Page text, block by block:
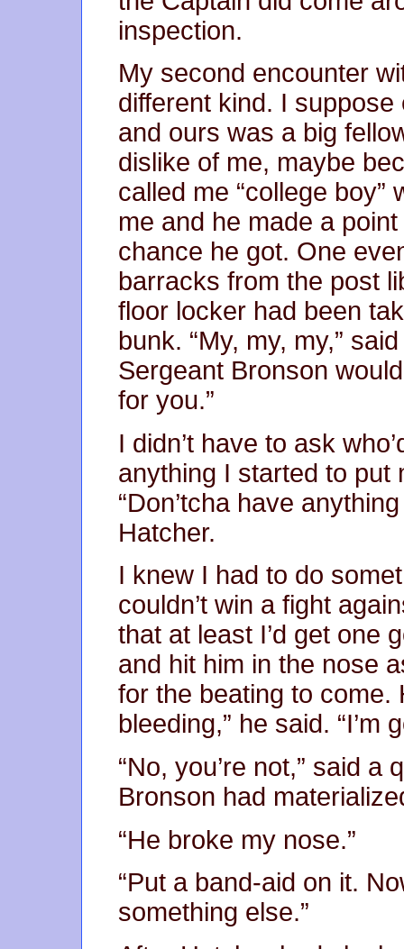
inspection.
My second encounter
different kind. I
and ours was a big
dislike of me, maybe
called me “college
me and he made a
chance he got. One
barracks from the post
floor locker had been
bunk. “My, my, my,”
Sergeant Bronson
for you.”
I didn’t have to ask
anything I started to put
“Don’tcha have
Hatcher.
I knew I had to do
couldn’t win a fight
that at least I’d get one
and hit him in the nose
for the beating to come.
bleeding,” he said. “I’m
“No, you’re not,” said
Bronson had
“He broke my nose.”
“Put a band-aid on it.
something else.”